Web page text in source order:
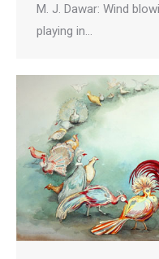
M. J. Dawar: Wind
playing in…